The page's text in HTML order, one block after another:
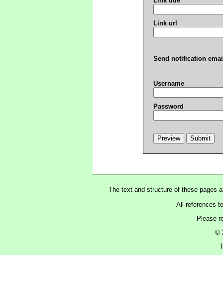
Link url
Send notification
Username
Password
The text and structure of these pages
All references
Please
©